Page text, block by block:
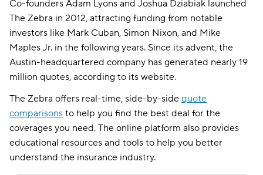
Co-founders Adam Lyons and Joshua Dziabiak launched
The Zebra in 2012, attracting funding from notable
investors like Mark Cuban, Simon Nixon, and Mike
Maples Jr. in the following years. Since its advent, the
Austin-headquartered company has generated nearly 19
million quotes, according to its website.
The Zebra offers real-time, side-by-side quote
comparisons to help you find the best deal for the
coverages you need. The online platform also provides
educational resources and tools to help you better
understand the insurance industry.